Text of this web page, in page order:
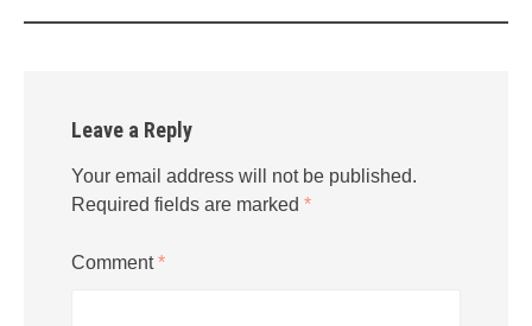
Leave a Reply
Your email address will not be published.
Required fields are marked *
Comment*